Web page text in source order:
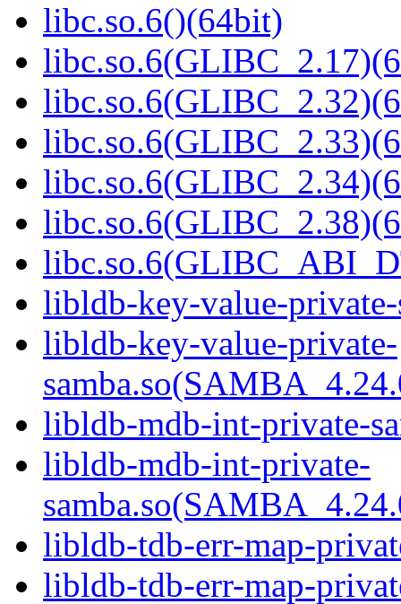
libc.so.6()(64bit)
libldb-key-value-
libldb-key-value-private-
libldb-mdb-int-private-
libldb-mdb-int-private-
libldb-tdb-err-map-
libldb-tdb-err-map-